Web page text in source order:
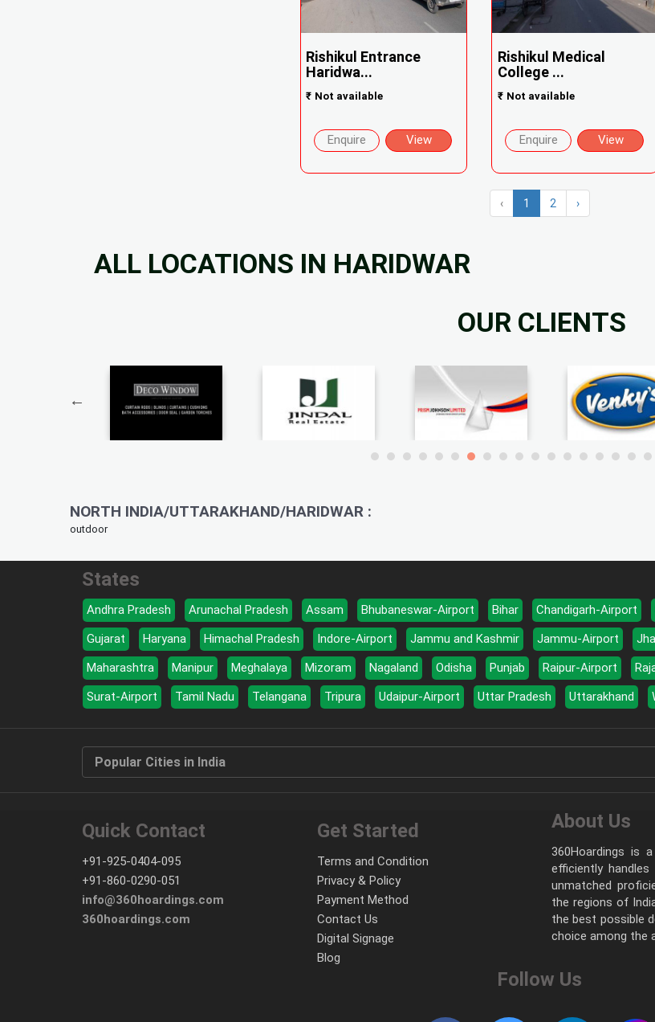
Rishikul Entrance
Haridwa...
₹ Not available
Enquire View
Rishikul Medical
College ...
₹ Not available
Enquire View
‹ 1 2 ›
ALL LOCATIONS IN HARIDWAR
OUR CLIENTS
NORTH INDIA/UTTARAKHAND/HARIDWAR :
outdoor
States
Andhra Pradesh Arunachal Pradesh Assam Bhubaneswar-Airport Bihar Chandigarh-Airport
Gujarat
Haryana Himachal Pradesh Indore-Airport Jammu and Kashmir Jammu-Airport
Maharashtra
Manipur Meghalaya Mizoram Nagaland Odisha Punjab Raipur-Airport
Surat-Airport
Tamil Nadu Telangana Tripura Udaipur-Airport Uttar Pradesh Uttarakhand
Popular Cities in India
Quick Contact
+91-925-0404-095
+91-860-0290-051
info@360hoardings.com
360hoardings.com
Get Started
Terms and Condition
Privacy & Policy
Payment Method
Contact Us
Digital Signage
Blog
About Us
360Hoardings is
efficiently
unmatched
the regions of
the best possible
choice among the
Follow Us